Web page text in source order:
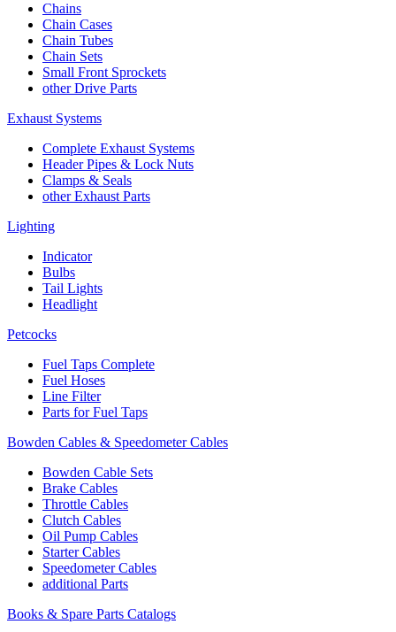
Chains
Chain Cases
Chain Tubes
Chain Sets
Small Front Sprockets
other Drive Parts
Exhaust Systems
Complete Exhaust Systems
Header Pipes & Lock Nuts
Clamps & Seals
other Exhaust Parts
Lighting
Indicator
Bulbs
Tail Lights
Headlight
Petcocks
Fuel Taps Complete
Fuel Hoses
Line Filter
Parts for Fuel Taps
Bowden Cables & Speedometer Cables
Bowden Cable Sets
Brake Cables
Throttle Cables
Clutch Cables
Oil Pump Cables
Starter Cables
Speedometer Cables
additional Parts
Books & Spare Parts Catalogs